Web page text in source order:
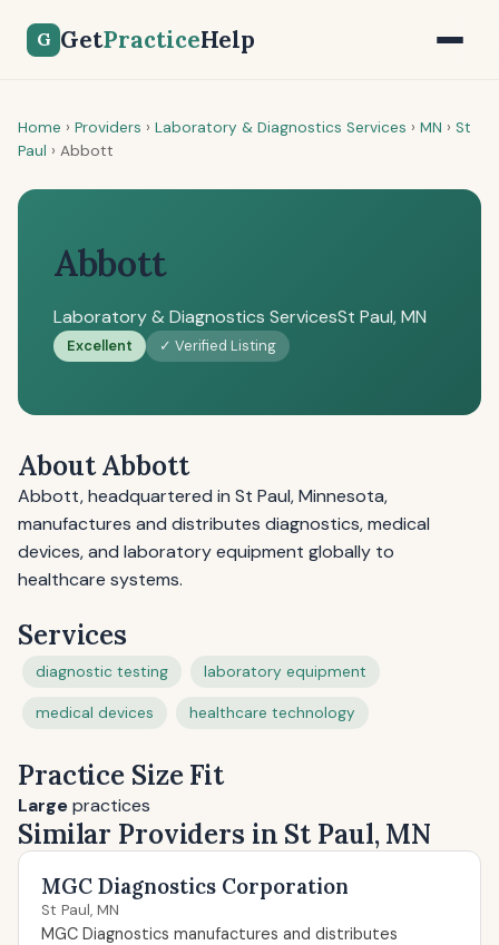
G GetPracticeHelp
Home › Providers › Laboratory & Diagnostics Services › MN › St
Paul › Abbott
Abbott
Laboratory & Diagnostics ServicesSt Paul, MN
Excellent ✓ Verified Listing
About Abbott
Abbott, headquartered in St Paul, Minnesota,
manufactures and distributes diagnostics, medical
devices, and laboratory equipment globally to
healthcare systems.
Services
diagnostic testing laboratory equipment
medical devices healthcare technology
Practice Size Fit
Largepractices
Similar Providers in St Paul, MN
MGC Diagnostics Corporation
St Paul, MN
MGC Diagnostics manufactures and distributes